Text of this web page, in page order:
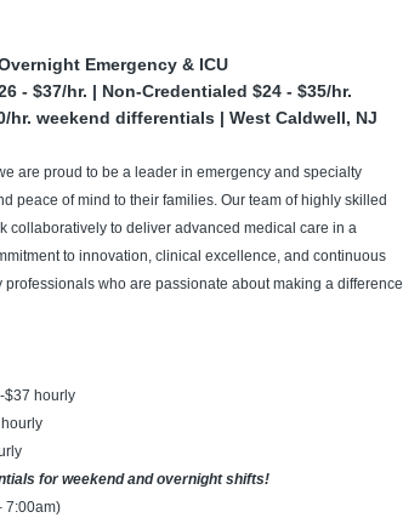
Emergency & ICU
- $37/hr. | Non-Credentialed $24 - $35/hr.
hr. weekend differentials | West Caldwell, NJ
are proud to be a leader in emergency and specialty
peace of mind to their families. Our team of highly skilled
collaboratively to deliver advanced medical care in a
to innovation, clinical excellence, and continuous
who are passionate about making a difference
$37 hourly
for weekend and overnight shifts!
7:00am)